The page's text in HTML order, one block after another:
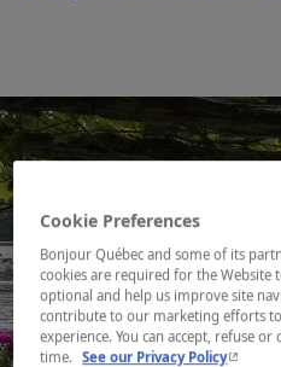
Cookie Preferences
Bonjour Québec and some of its
cookies are required for the
optional and help us improve site
contribute to our marketing efforts
experience. You can accept, refuse
time.
See our Privacy Policy- This